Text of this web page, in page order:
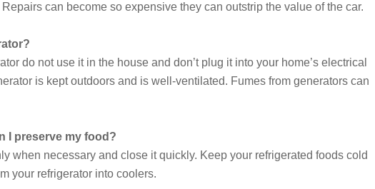
can become so expensive they can outstrip the value of the car.
do not use it in the house and don’t plug it into your home’s electrical
is kept outdoors and is well-ventilated. Fumes from generators can
I preserve my food?
when necessary and close it quickly. Keep your refrigerated foods cold
your refrigerator into coolers.